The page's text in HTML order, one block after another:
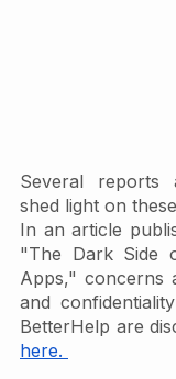
Several reports
shed light on
In an article
"The Dark Side
Apps," concerns
and
BetterHelp are
here.